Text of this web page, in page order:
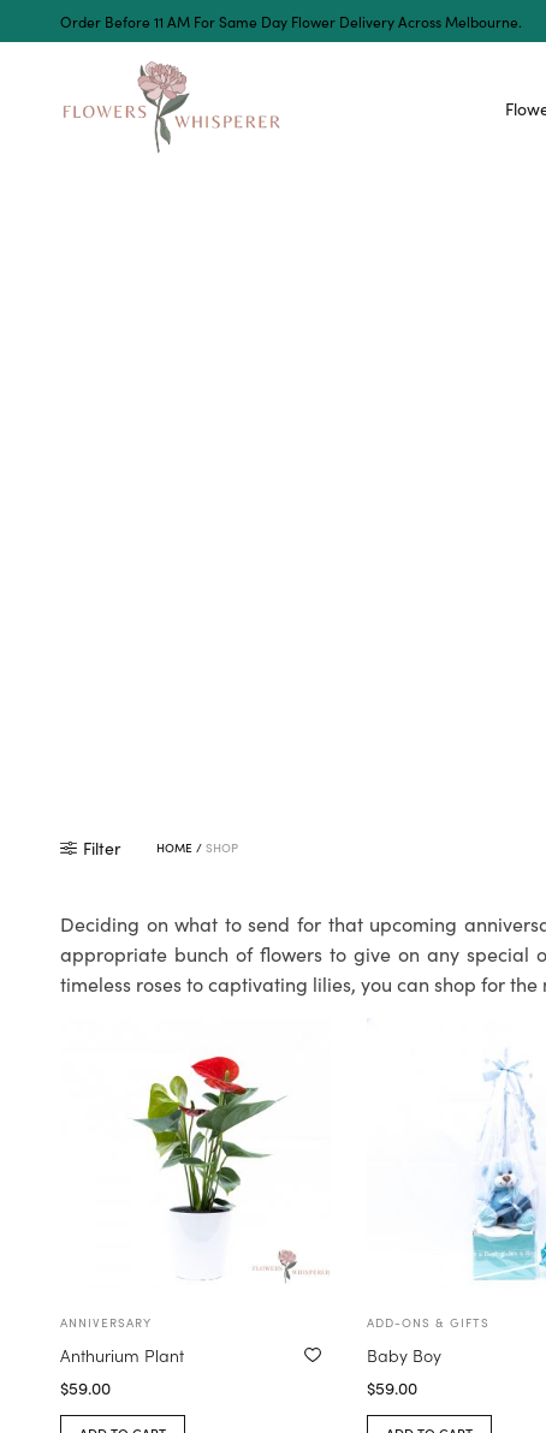
Order Before 11 AM For Same Day Flower Delivery Across Melbourne.
Filter HOME / SHOP
Deciding on what to send for that upcoming
appropriate bunch of flowers to give on any special
timeless roses to captivating lilies, you can shop for
ANNIVERSARY
Anthurium Plant
$59.00
ADD-ONS & GIFTS
Baby Boy
$59.00